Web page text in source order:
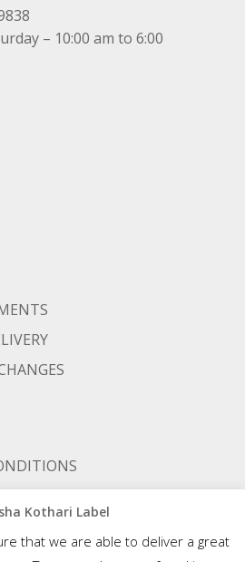
– 10:00 am to 6:00
Kothari Label
that we are able to deliver a great